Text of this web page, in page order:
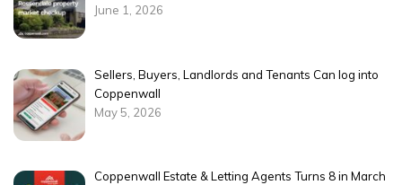
June 1, 2026
Sellers, Buyers, Landlords and Tenants Can log into
Coppenwall
May 5, 2026
Coppenwall Estate & Letting Agents Turns 8 in March